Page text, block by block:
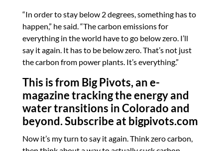
“In order to stay below 2 degrees, something has to
happen,” he said. “The carbon emissions for
everything in the world have to go below zero. I’ll
say it again. It has to be below zero. That’s not just
the carbon from power plants. It’s everything.”
This is from Big Pivots, an e-
magazine tracking the energy and
water transitions in Colorado and
beyond. Subscribe at bigpivots.com
Now it’s my turn to say it again. Think zero carbon,